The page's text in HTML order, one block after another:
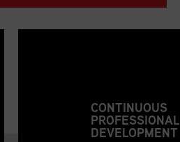
CONTINUOUS
PROFESSIONAL
DEVELOPMENT